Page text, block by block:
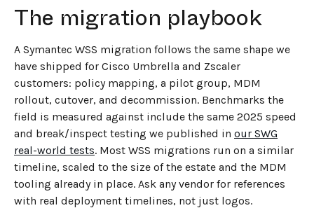
The migration playbook
A Symantec WSS migration follows the same shape we
have shipped for Cisco Umbrella and Zscaler
customers: policy mapping, a pilot group, MDM
rollout, cutover, and decommission. Benchmarks the
field is measured against include the same 2025 speed
and break/inspect testing we published in our SWG
real-world tests. Most WSS migrations run on a similar
timeline, scaled to the size of the estate and the MDM
tooling already in place. Ask any vendor for references
with real deployment timelines, not just logos.